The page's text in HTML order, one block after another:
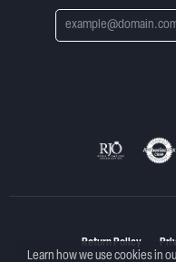
Return Policy
Learn how we use cookies in